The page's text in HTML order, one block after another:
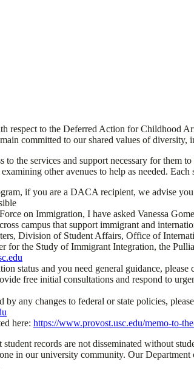
respect to the Deferred Action for
committed to our shared values of diversity,
the services and support necessary for
other avenues to help as needed.
if you are a DACA recipient, we advise
on Immigration, I have asked Vanessa
campus that support immigrant and
Division of Student Affairs, Office of
the Study of Immigrant Integration, the
status and you need general guidance, please
free initial consultations and respond to
by any changes to federal or state policies,
here: https://www.provost.usc.edu/memo-to-
records are not disseminated without
in our university community. Our